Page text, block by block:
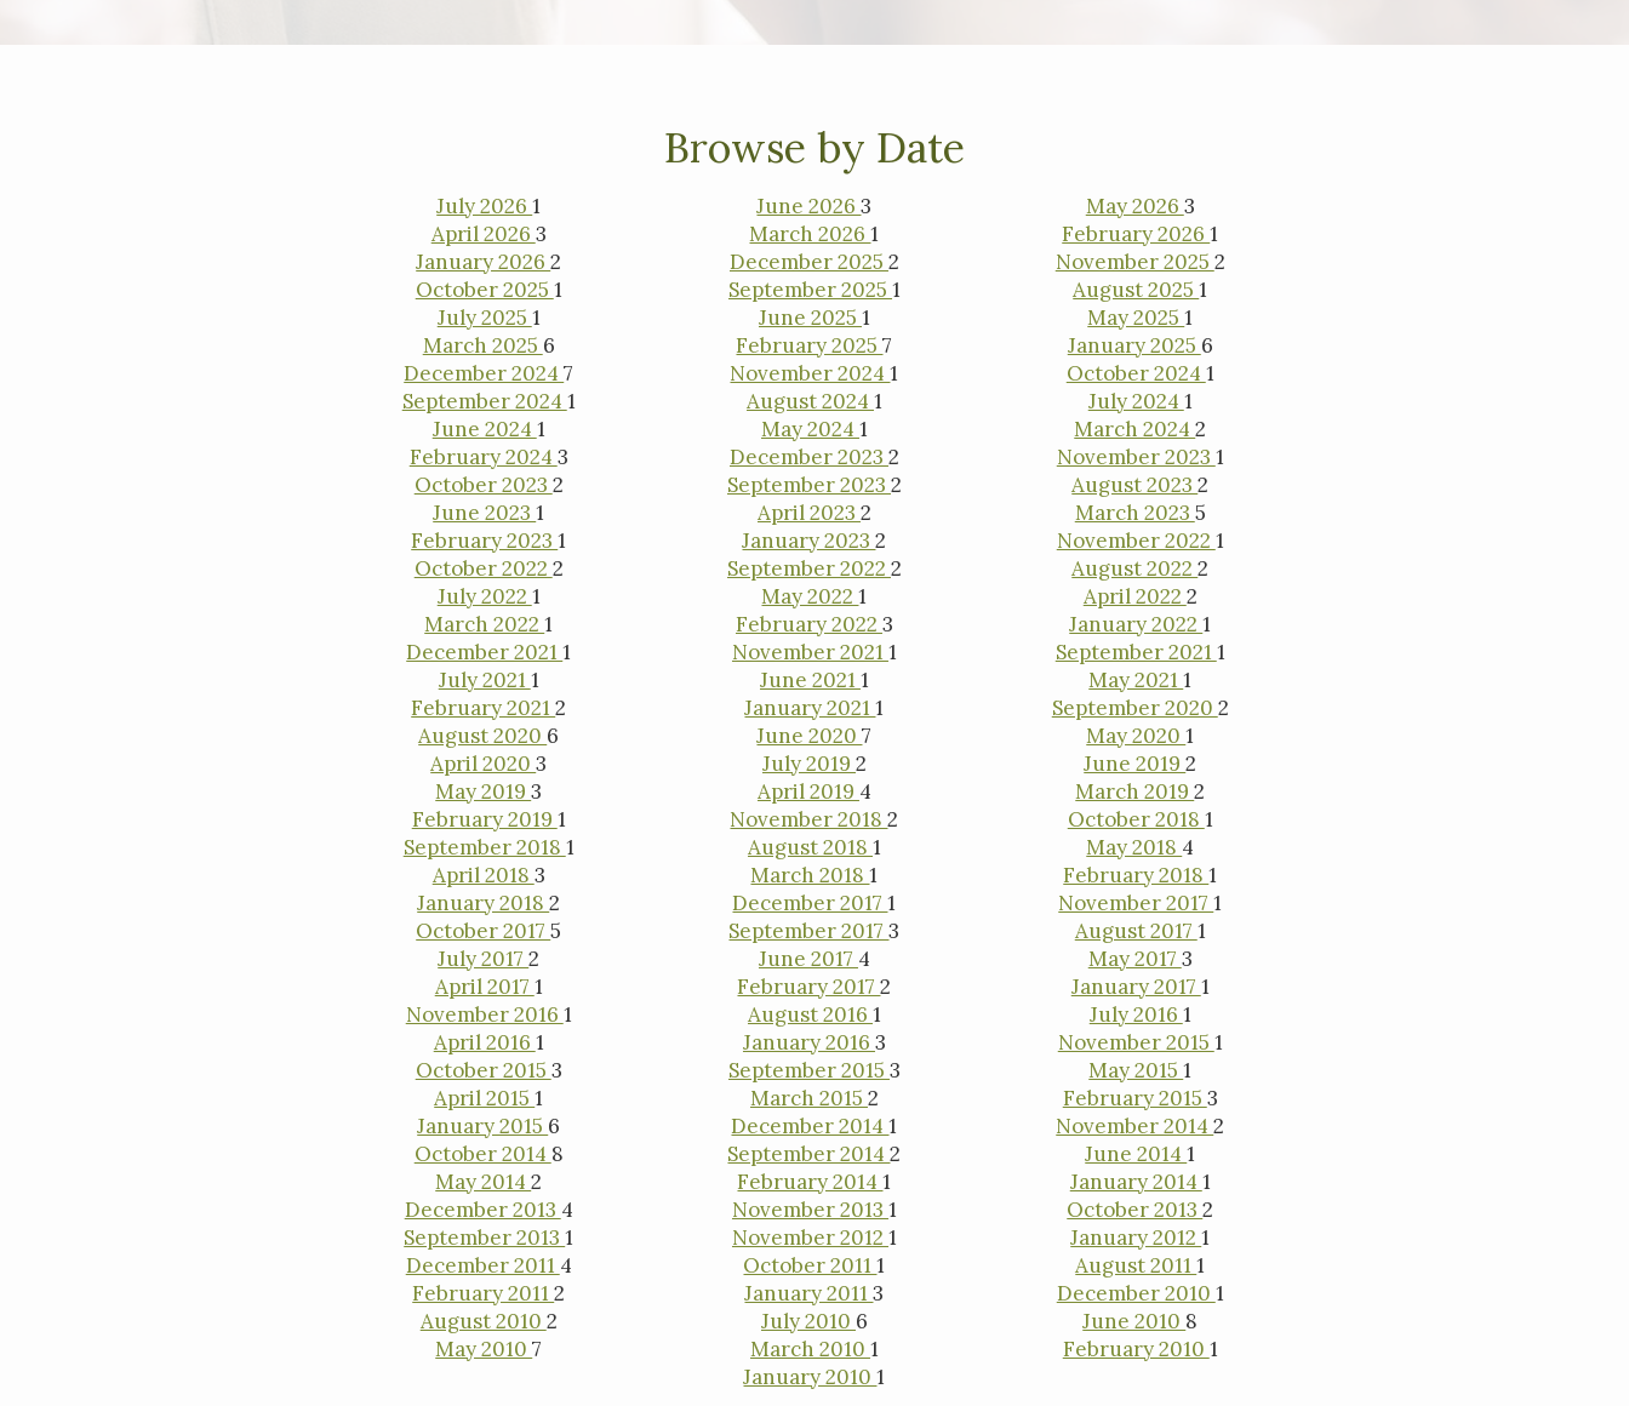
Browse by Date
July 20261 June 20263 May 2026 3
April 2026 3 March 20261 February 20261
January 20262 December 2025 2 November 2025 2
October 2025 1 September 2025 1 August 20251
July 2025 1 June 2025 1 May 20251
March 2025 6 February 20257 January 2025 6
December 20247 November 20241 October 2024 1
September 2024 1 August 2024 1 July 2024 1
June 2024 1 May 2024 1 March 20242
February 2024 3 December 2023 2 November 2023 1
October 2023 2 September 2023 2 August 20232
June 20231 April 2023 2 March 2023 5
February 20231 January 20232 November 2022 1
October 2022 2 September 2022 2 August 20222
July 2022 1 May 20221 April 2022 2
March 20221 February 2022 3 January 20221
December 20211 November 2021 1 September 2021 1
July 2021 1 June 2021 1 May 20211
February 20212 January 20211 September 2020 2
August 2020 6 June 20207 May 20201
April 20203 July 2019 2 June 20192
May 20193 April 2019 4 March 20192
February 2019 1 November 20182 October 2018 1
September 2018 1 August 2018 1 May 2018 4
April 2018 3 March 20181 February 20181
January 20182 December 20171 November 20171
October 20175 September 20173 August 2017 1
July 20172 June 2017 4 May 2017 3
April 2017 1 February 20172 January 2017 1
November 2016 1 August 2016 1 July 2016 1
April 2016 1 January 2016 3 November 2015 1
October 2015 3 September 2015 3 May 20151
April 20151 March 2015 2 February 2015 3
January 2015 6 December 20141 November 20142
October 2014 8 September 20142 June 20141
May 20142 February 20141 January 2014 1
December 2013 4 November 2013 1 October 20132
September 20131 November 2012 1 January 20121
December 2011 4 October 20111 August 20111
February 20112 January 20113 December 2010 1
August 2010 2 July 2010 6 June 2010 8
May 20107 March 2010 1 February 2010 1
January 20101